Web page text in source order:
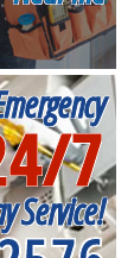
7
Service!